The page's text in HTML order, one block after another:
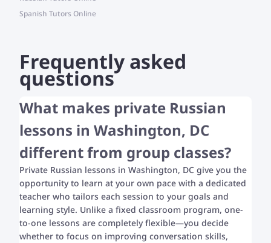
Spanish Tutors Online
Frequently asked
questions
What makes private Russian
lessons in Washington, DC
different from group classes?
Private Russian lessons in Washington, DC give you the
opportunity to learn at your own pace with a dedicated
teacher who tailors each session to your goals and
learning style. Unlike a fixed classroom program, one-
to-one lessons are completely flexible—you decide
whether to focus on improving conversation skills,